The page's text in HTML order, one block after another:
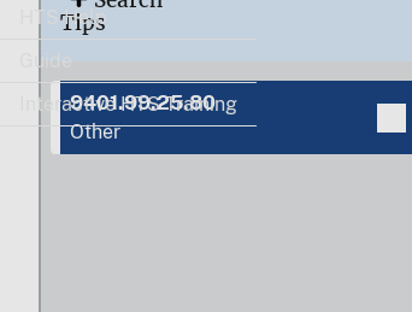
HTS Help
Guide
Interactive HTS Training
Tips
9401.99.25.80
Other